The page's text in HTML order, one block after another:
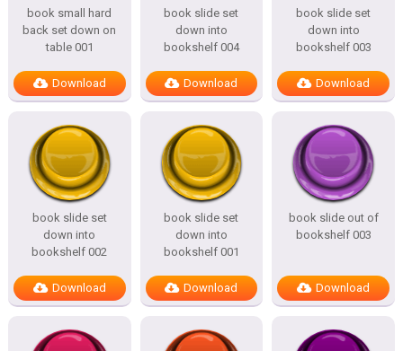
book small hard
back set down on
table 001
Download
book slide set
down into
bookshelf 004
Download
book slide set
down into
bookshelf 003
Download
book slide set
down into
bookshelf 002
Download
book slide set
down into
bookshelf 001
Download
book slide out of
bookshelf 003
Download